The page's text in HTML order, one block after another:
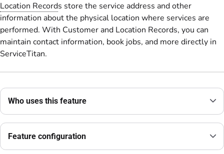
Location Records store the service address and other
information about the physical location where services are
performed. With Customer and Location Records, you can
maintain contact information, book jobs, and more directly in
ServiceTitan.
Who uses this feature
Feature configuration